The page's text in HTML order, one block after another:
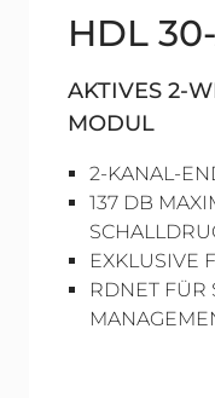
HDL
AKTIVES 2-
MODUL
2-KANAL-
137 DB
EXKLUSIVE
RDNET FÜR